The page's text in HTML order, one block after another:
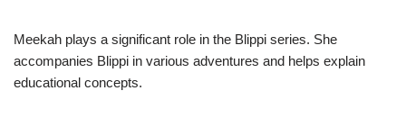
Meekah plays a significant role in the Blippi series. She
accompanies Blippi in various adventures and helps explain
educational concepts.